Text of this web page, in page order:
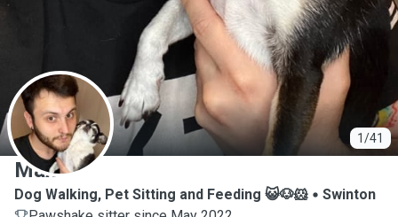
1/41
M
Max
Dog Walking, Pet Sitting and Feeding 😺🐶🐹
Swinton